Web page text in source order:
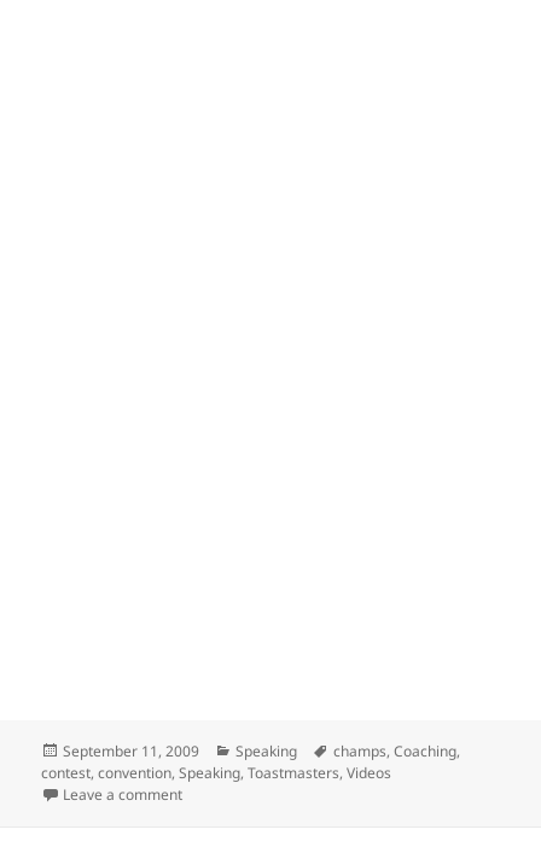
Posted
on
September 11, 2009 Categories
Speaking Tags
champs,Coaching,
contest,convention,Speaking,Toastmasters,Videos
Leave a commenton Conversations with the Champs